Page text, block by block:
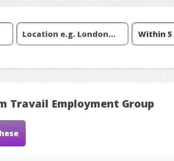
Travail Employment Group